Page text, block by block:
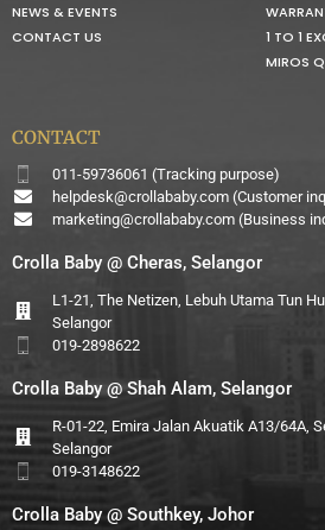
NEWS & EVENTS
CONTACT US
1 TO 1
MIROS
CONTACT
011-59736061 (Tracking purpose)
helpdesk@crollababy.com(Customer
marketing@crollababy.com(Business
Crolla Baby @ Cheras, Selangor
L1-21, The Netizen, Lebuh Utama Tun
Selangor
019-2898622
Crolla Baby @ Shah Alam, Selangor
R-01-22, Emira Jalan Akuatik A13/64A,
Selangor
019-3148622
Crolla Baby @ Southkey, Johor